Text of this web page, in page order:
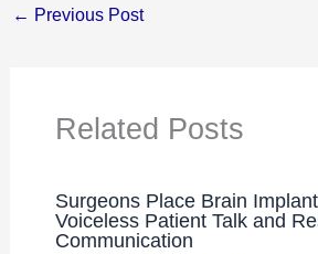
← Previous Post
Related Posts
Surgeons Place Brain
Voiceless Patient Talk and
Communication